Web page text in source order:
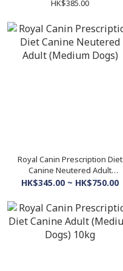
HK$385.00
Royal Canin Prescription Diet
Canine Neutered Adult
(Medium Dogs)
HK$345.00 ~ HK$750.00